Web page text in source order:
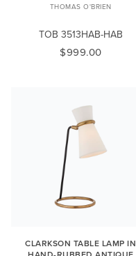
THOMAS O'BRIEN
TOB 3513HAB-HAB
$999.00
CLARKSON TABLE LAMP IN